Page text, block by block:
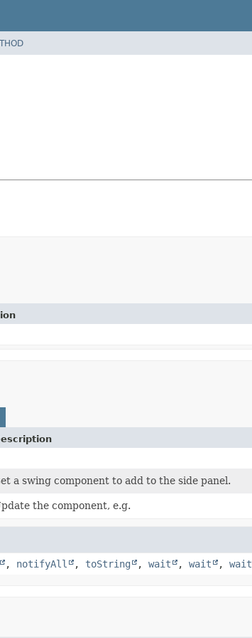
a swing component to add to the side panel.
the component, e.g.
, notifyAll , toString , wait , wait , wait